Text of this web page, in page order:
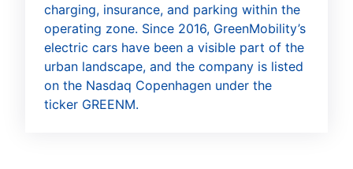
charging, insurance, and parking within the
operating zone. Since 2016, GreenMobility’s
electric cars have been a visible part of the
urban landscape, and the company is listed
on the Nasdaq Copenhagen under the
ticker GREENM.